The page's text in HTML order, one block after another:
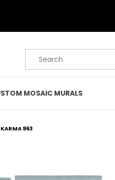
Product Search
MOSAIC MURALS
KARMA 963